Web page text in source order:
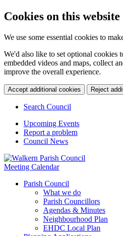
Cookies on this website
We use some essential cookies to
We'd also like to set optional cookies
embedded videos and maps, collect
improve the overall experience.
Accept additional cookies Reject
Search Council
Upcoming Events
Report a problem
Council News
Meeting Calendar
Parish Council
What we do
Parish Councillors
Agendas & Minutes
Neighbourhood Plan
EHDC Local Plan